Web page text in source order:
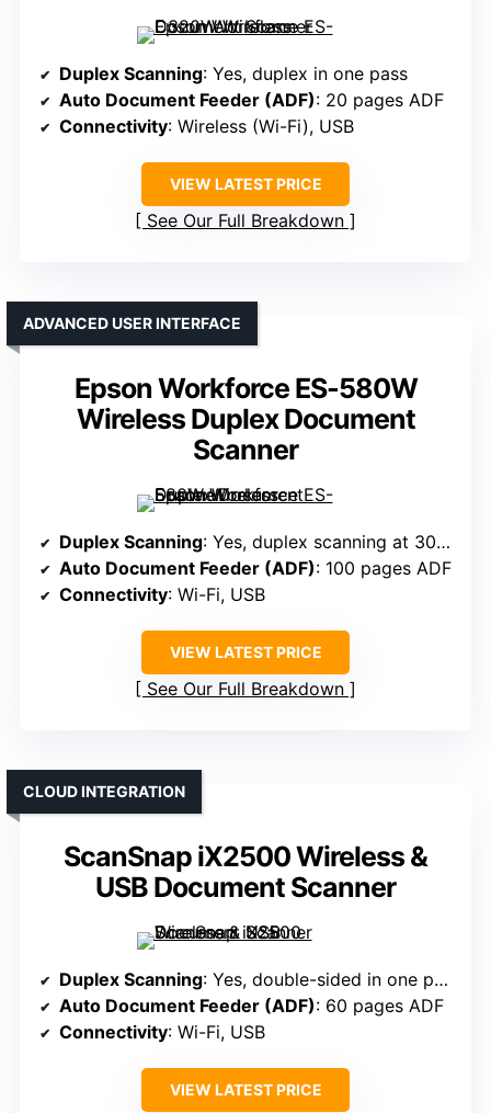
Duplex Scanning: Yes, duplex in one pass
Auto Document Feeder (ADF): 20 pages ADF
Connectivity: Wireless (Wi-Fi), USB
VIEW LATEST PRICE
See Our Full Breakdown
Epson Workforce ES-580W
Wireless Duplex Document
Scanner
ADVANCED USER INTERFACE
Duplex Scanning: Yes, duplex scanning at 30 ppm
Auto Document Feeder (ADF): 100 pages ADF
Connectivity: Wi-Fi, USB
VIEW LATEST PRICE
See Our Full Breakdown
ScanSnap iX2500 Wireless &
USB Document Scanner
CLOUD INTEGRATION
Duplex Scanning: Yes, double-sided in one pass
Auto Document Feeder (ADF): 60 pages ADF
Connectivity: Wi-Fi, USB
VIEW LATEST PRICE